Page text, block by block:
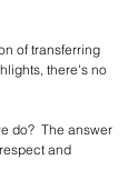
of transferring
there's no
do?  The answer
and